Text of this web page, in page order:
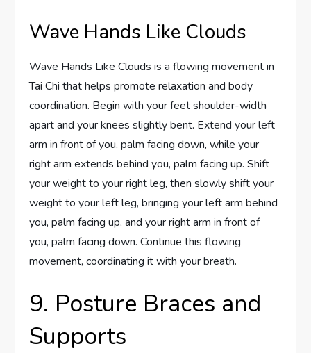
Wave Hands Like Clouds
Wave Hands Like Clouds is a flowing movement in
Tai Chi that helps promote relaxation and body
coordination. Begin with your feet shoulder-width
apart and your knees slightly bent. Extend your left
arm in front of you, palm facing down, while your
right arm extends behind you, palm facing up. Shift
your weight to your right leg, then slowly shift your
weight to your left leg, bringing your left arm behind
you, palm facing up, and your right arm in front of
you, palm facing down. Continue this flowing
movement, coordinating it with your breath.
9. Posture Braces and
Supports